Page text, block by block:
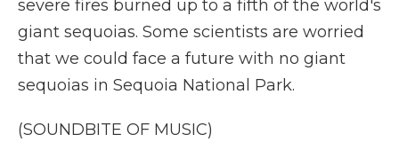
severe fires burned up to a fifth of the world's
giant sequoias. Some scientists are worried
that we could face a future with no giant
sequoias in Sequoia National Park.
(SOUNDBITE OF MUSIC)